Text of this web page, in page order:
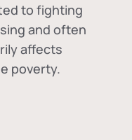
to fighting
and often
affects
poverty.